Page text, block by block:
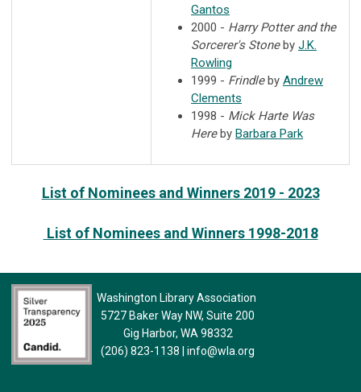
Gantos
2000 - Harry Potter and the
Sorcerer's Stoneby J.K.
Rowling
1999 - Frindleby Andrew
Clements
1998 - Mick Harte Was
Hereby Barbara Park
List of Nominees and Winners 2019 - 2023
List of Nominees and Winners 1998-2018
Washington Library Association
5727 Baker Way NW, Suite 200
Gig Harbor, WA 98332
(206) 823-1138
info@wla.org